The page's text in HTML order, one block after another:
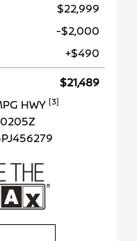
$22,999
-$2,000
+$490
$21,489
HWY [3]